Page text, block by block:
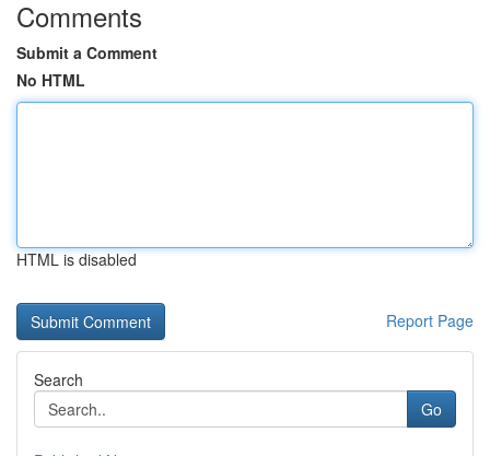
Comments
Submit a Comment
No HTML
HTML is disabled
Report Page
Search
Go